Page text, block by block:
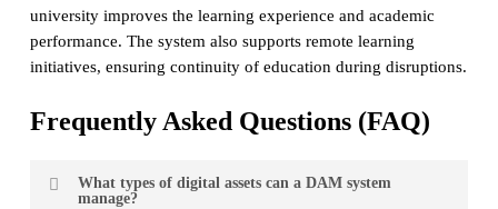
university improves the learning experience and academic
performance. The system also supports remote learning
initiatives, ensuring continuity of education during disruptions.
Frequently Asked Questions (FAQ)
What types of digital assets can a DAM system
manage?